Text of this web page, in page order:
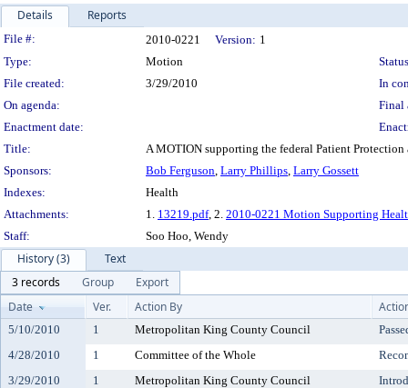
Details Reports
Legislation Details
File #: 2010-0221 Version: 1
Type:
Motion
File created:
3/29/2010
In
On agenda:
Final
Enactment date:
Title:
A MOTION supporting the federal Patient Protection
Sponsors:
Bob Ferguson, Larry Phillips, Larry Gossett
Indexes:
Health
Attachments:
1. 13219.pdf, 2. 2010-0221 Motion Supporting
Staff:
Soo Hoo, Wendy
History (3)
Text
3 records
Group
Export
Date
Ver. Action By
5/10/2010 1 Metropolitan King County Council
4/28/2010
1 Committee of the Whole
3/29/2010
1 Metropolitan King County Council